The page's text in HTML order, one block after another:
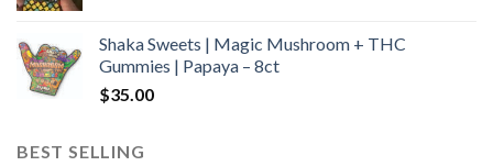
through
$600.00
Shaka Sweets | Magic Mushroom + THC
Gummies | Papaya – 8ct
$35.00
BEST SELLING